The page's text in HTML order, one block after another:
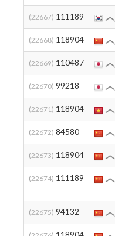
(22667) 111189
(22668) 118904
(22669) 110487
(22670) 99218
(22671) 118904
(22672) 84580
(22673) 118904
(22674) 111189
(22675) 94132